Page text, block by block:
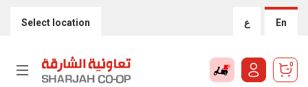
Select location ع En
0